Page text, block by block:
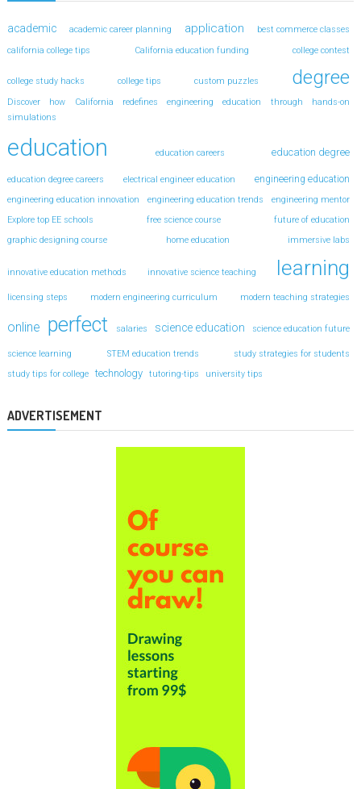
academic academic career planning application
best commerce classes
california college tips
California education funding college contest
college study hacks college tips custom puzzles degree
Discover how California redefines engineering education through hands-on
simulations
education education careers education degree
education degree careers electrical engineer education engineering education
engineering education innovation engineering education trends
engineering mentor
Explore top EE schools
free science course
future of education
graphic designing course
home education immersive labs
innovative education methods innovative science teaching learning
licensing steps modern engineering curriculum modern teaching strategies
online perfect salaries science education science education future
science learning STEM education trends
study strategies for students
study tips for college
technology tutoring-tips university tips
ADVERTISEMENT